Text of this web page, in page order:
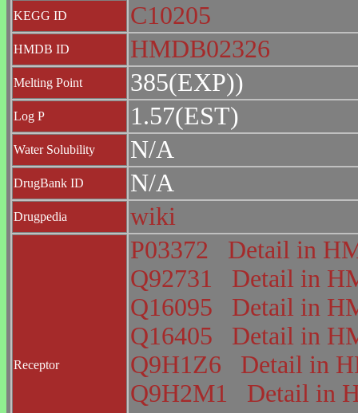
KEGG ID C10205
HMDB ID HMDB02326
Melting Point 385(EXP))
Log P 1.57(EST)
Water Solubility N/A
DrugBank ID N/A
Drugpedia wiki
Receptor
P03372
Detail in
Q92731
Detail in
Q16095
Detail in
Q16405
Detail in
Q9H1Z6
Detail in
Q9H2M1
Detail in